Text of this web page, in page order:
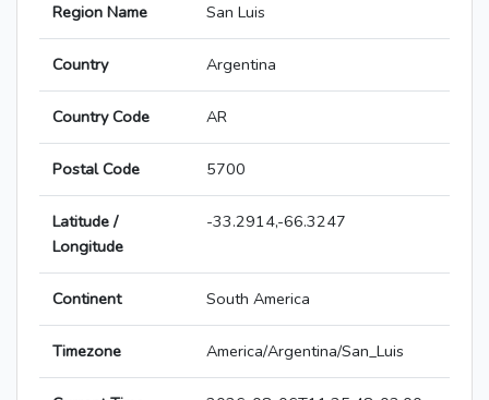
Region Name San Luis
Country Argentina
Country Code AR
Postal Code 5700
Latitude /
Longitude
-33.2914,-66.3247
Continent South America
Timezone America/Argentina/San_Luis